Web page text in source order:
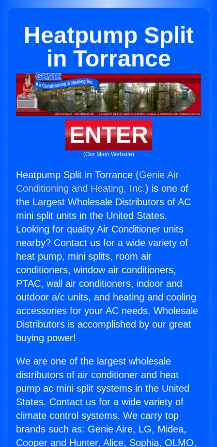
Heatpump Split
in Torrance
ENTER
(Our Main Website)
Heatpump Split in Torrance (Genie Air
Conditioning and Heating, Inc.) is one of
the Largest Wholesale Distributors of AC
mini split units in the United States.
Looking for quality Air Conditioner units
nearby? Contact us for a wide variety of
heat pump, mini splits, room air
conditioners, window air conditioners,
PTAC, wall air conditioners, indoor and
outdoor a/c units, and heating and cooling
accessories for your AC needs. Wholesale
Distributors is accomplished by our great
buying power!
We are one of the largest wholesale
distributors of air conditioner and heat
pump ac mini split systems in the United
States. Contact us for a wide variety of
climate control systems. We carry top
brands such as: Genie Aire, LG, Midea,
Cooper and Hunter, Alice, Sophia, OLMO,